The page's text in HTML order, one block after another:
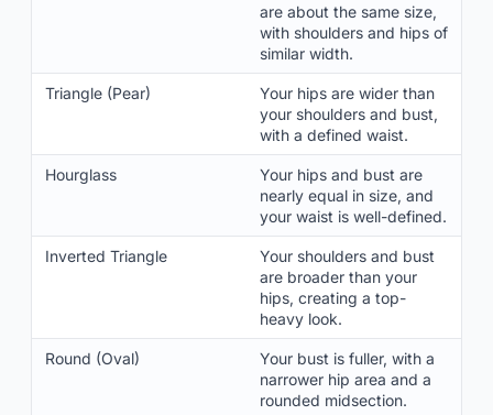
are about the same size,
with shoulders and hips of
similar width.
Triangle (Pear)
Your hips are wider than
your shoulders and bust,
with a defined waist.
Hourglass
Your hips and bust are
nearly equal in size, and
your waist is well-defined.
Inverted Triangle
Your shoulders and bust
are broader than your
hips, creating a top-
heavy look.
Round (Oval)
Your bust is fuller, with a
narrower hip area and a
rounded midsection.